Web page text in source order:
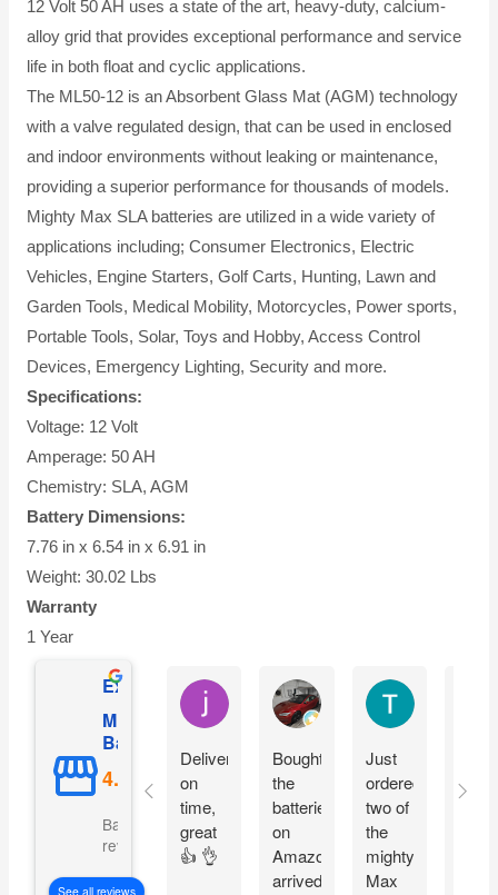
12 Volt 50 AH uses a state of the art, heavy-duty, calcium-
alloy grid that provides exceptional performance and service
life in both float and cyclic applications.
The ML50-12 is an Absorbent Glass Mat (AGM) technology
with a valve regulated design, that can be used in enclosed
and indoor environments without leaking or maintenance,
providing a superior performance for thousands of models.
Mighty Max SLA batteries are utilized in a wide variety of
applications including; Consumer Electronics, Electric
Vehicles, Engine Starters, Golf Carts, Hunting, Lawn and
Garden Tools, Medical Mobility, Motorcycles, Power sports,
Portable Tools, Solar, Toys and Hobby, Access Control
Devices, Emergency Lighting, Security and more.
Specifications:
Voltage: 12 Volt
Amperage: 50 AH
Chemistry: SLA, AGM
Battery Dimensions:
7.76 in x 6.54 in x 6.91 in
Weight: 30.02 Lbs
Warranty
1 Year
Excellent
Mighty Max
Battery
Based on 5092
reviews
See all reviews
jesus castro
Delivery
on
time,
great
👍 👌
Alejandro Cuadra
Bought
the
batteries
on
Amazon
arrived
Just
ordered
two of
the
mighty
Max
on
time ,